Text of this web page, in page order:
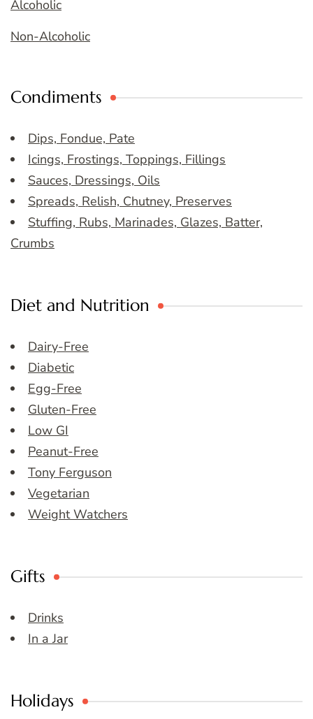
Alcoholic
Non-Alcoholic
Condiments
Dips, Fondue, Pate
Icings, Frostings, Toppings, Fillings
Sauces, Dressings, Oils
Spreads, Relish, Chutney, Preserves
Stuffing, Rubs, Marinades, Glazes, Batter,
Crumbs
Diet and Nutrition
Dairy-Free
Diabetic
Egg-Free
Gluten-Free
Low GI
Peanut-Free
Tony Ferguson
Vegetarian
Weight Watchers
Gifts
Drinks
In a Jar
Holidays